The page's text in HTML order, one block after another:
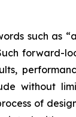
such as
forward-
without
of